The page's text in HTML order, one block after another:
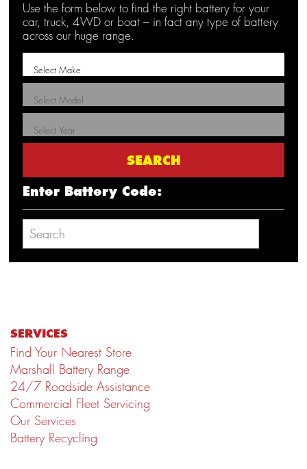
Use the form below to find the right battery for your
car, truck, 4WD or boat – in fact any type of battery
across our huge range.
Enter Battery Code:
SERVICES
Find Your Nearest Store
Marshall Battery Range
24/7 Roadside Assistance
Commercial Fleet Servicing
Our Services
Battery Recycling